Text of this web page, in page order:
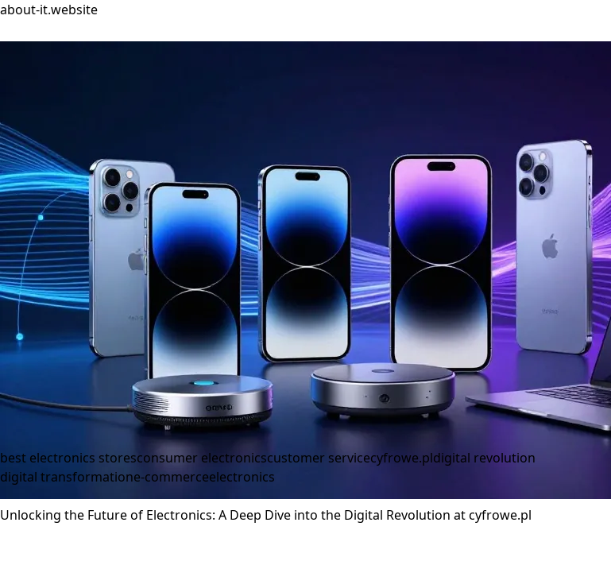
about-it.website
best electronics storesconsumer electronicscustomer servicecyfrowe.pldigital revolution
digital transformatione-commerceelectronics
Unlocking the Future of Electronics: A Deep Dive into the Digital Revolution at cyfrowe.pl